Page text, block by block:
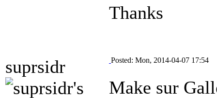
Thanks
suprsidr Posted: Mon, 2014-04-07 17:54
Make sur